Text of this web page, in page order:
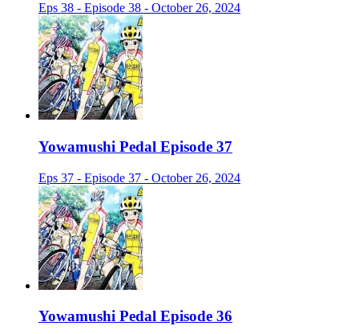
Eps 38 - Episode 38 - October 26, 2024
Yowamushi Pedal Episode 37
Eps 37 - Episode 37 - October 26, 2024
Yowamushi Pedal Episode 36